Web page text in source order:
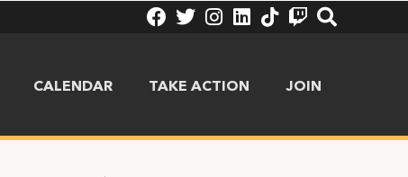
CALENDAR TAKE ACTION JOIN